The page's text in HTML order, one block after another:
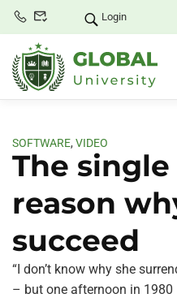
Login
SOFTWARE, VIDEO
The
reason
succeed
“I don’t know why she
– but one afternoon in 1980